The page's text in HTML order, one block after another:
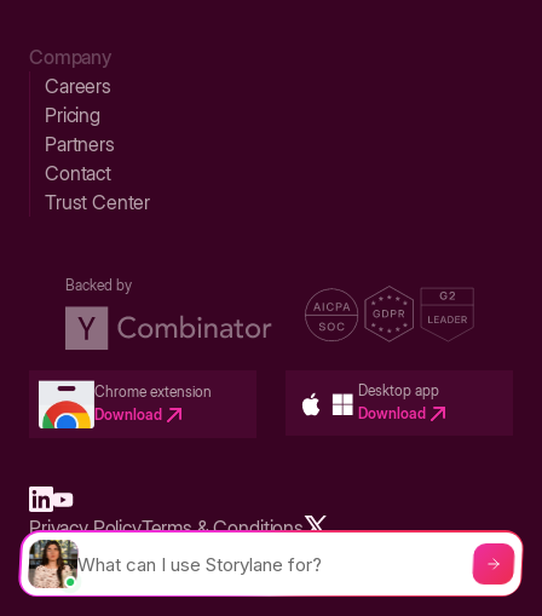
Company
Careers
Pricing
Partners
Contact
Trust Center
Backed by
Chrome extension
Download
Desktop app
Download
Built in San Francisco Bay Area - ©2026 Storylane
Privacy PolicyTerms & Conditions